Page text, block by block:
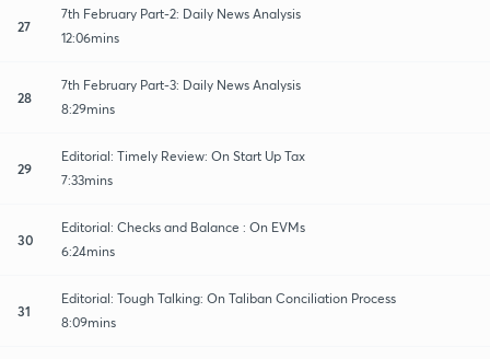
27
7th February Part-2: Daily News Analysis
12:06mins
28
7th February Part-3: Daily News Analysis
8:29mins
29
Editorial: Timely Review: On Start Up Tax
7:33mins
30
Editorial: Checks and Balance : On EVMs
6:24mins
31
Editorial: Tough Talking: On Taliban Conciliation Process
8:09mins